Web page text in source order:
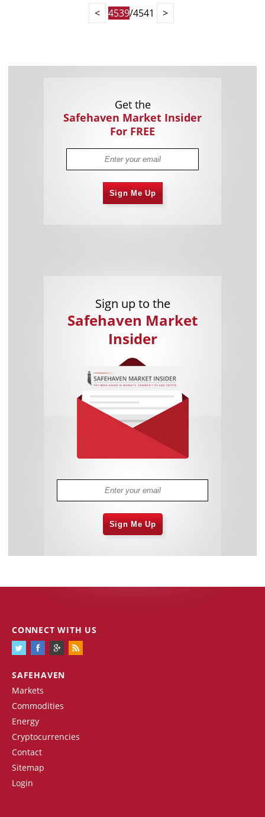
< 4539/4541 >
Get the
Safehaven Market Insider
For FREE
Sign Me Up
Sign up to the
Safehaven Market
Insider
Sign Me Up
SAFEHAVEN
Markets
Commodities
Energy
Cryptocurrencies
Contact
Sitemap
Login
CONNECT WITH US